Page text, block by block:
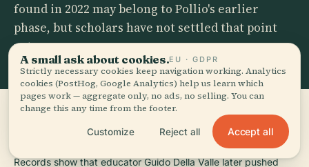
found in 2022 may belong to Pollio's earlier
phase, but scholars have not settled that point
yet.
FROM REMEMBRANCE TO REBRANDING
Records show that educator Guido Della Valle later pushed
A small ask about cookies.EU · GDPR
Strictly necessary cookies keep navigation working. Analytics
cookies (PostHog, Google Analytics) help us learn which
pages work — aggregate only, no ads, no selling. You can
change this any time from the footer.
Customize Reject all Accept all